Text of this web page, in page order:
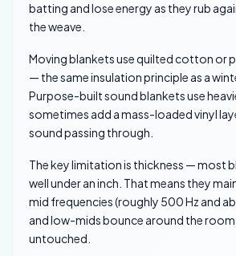
batting and lose energy as they rub
the weave.
Moving blankets use quilted cotton or
— the same insulation principle as a
Purpose-built sound blankets use
sometimes add a mass-loaded vinyl
sound passing through.
The key limitation is thickness — most
well under an inch. That means they
mid frequencies (roughly 500 Hz and
and low-mids bounce around the
untouched.